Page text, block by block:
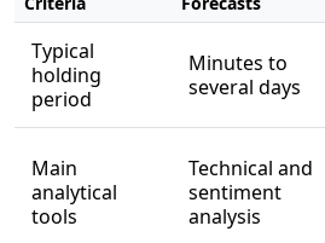
Typical
holding
period
Minutes to
several days
Main
analytical
tools
Technical and
sentiment
analysis